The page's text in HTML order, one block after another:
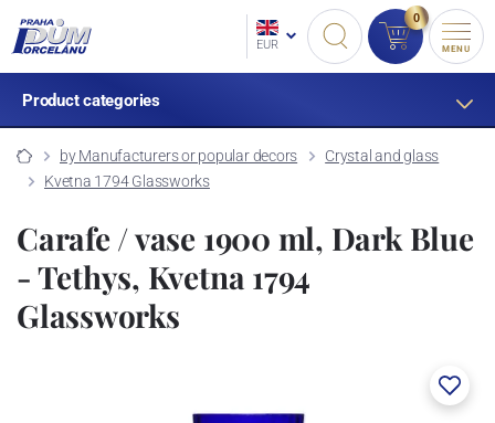
EUR
0
MENU
Product categories
by Manufacturers or popular decors
Crystal and glass
Kvetna 1794 Glassworks
Carafe / vase 1900 ml, Dark Blue
- Tethys, Kvetna 1794
Glassworks